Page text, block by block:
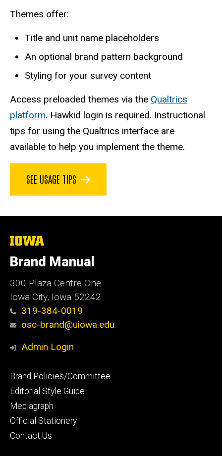
Themes offer:
Title and unit name placeholders
An optional brand pattern background
Styling for your survey content
Access preloaded themes via the Qualtrics
platform. Hawkid login is required. Instructional
tips for using the Qualtrics interface are
available to help you implement the theme.
SEE USAGE TIPS
The
University
of
Iowa
Brand Manual
300 Plaza Centre One
Iowa City, Iowa 52242
319-384-0019
osc-brand@uiowa.edu
Admin Login
Footer
primary
Brand Policies/Committee
Editorial Style Guide
Mediagraph
Official Stationery
Contact Us